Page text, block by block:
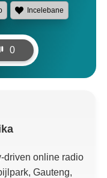
Incelebane
0
driven online radio
, Gauteng,